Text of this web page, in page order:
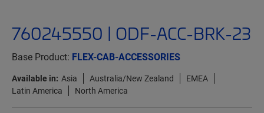
760245550 | ODF-ACC-BRK-23
Base Product: FLEX-CAB-ACCESSORIES
Available in: Asia Australia/New Zealand
EMEA
Latin America
North America